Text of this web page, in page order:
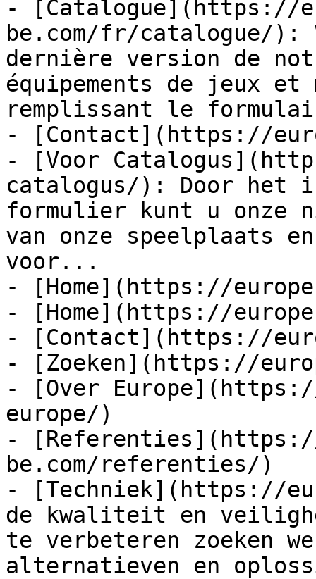
- [Catalogue](https://
be.com/fr/catalogue/):
dernière version de
équipements de jeux
remplissant le
- [Contact](https://
- [Voor
catalogus/): Door het
formulier kunt u onze
van onze speelplaats
voor...
- [Home](https://
- [Home](https://
- [Contact](https://
- [Zoeken](https://
- [Over
europe/)
-
be.com/referenties/)
- [Techniek](https://
de kwaliteit en
te verbeteren zoeken
alternatieven en